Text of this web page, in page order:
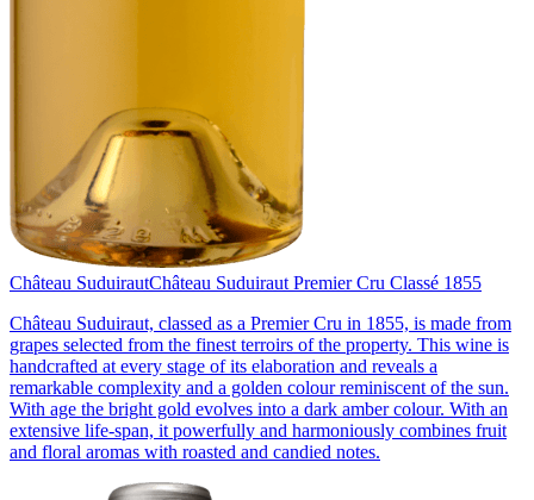
Château SuduirautChâteau Suduiraut Premier Cru Classé 1855
Château Suduiraut, classed as a Premier Cru in 1855, is made from
grapes selected from the finest terroirs of the property. This wine is
handcrafted at every stage of its elaboration and reveals a
remarkable complexity and a golden colour reminiscent of the sun.
With age the bright gold evolves into a dark amber colour. With an
extensive life-span, it powerfully and harmoniously combines fruit
and floral aromas with roasted and candied notes.